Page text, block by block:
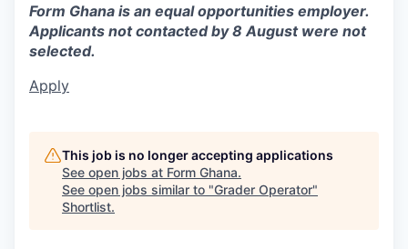
Form Ghana is an equal opportunities employer.
Applicants not contacted by 8 August were not
selected.
Apply
This job is no longer accepting applications
See open jobs at Form Ghana.
See open jobs similar to "Grader Operator"
Shortlist.